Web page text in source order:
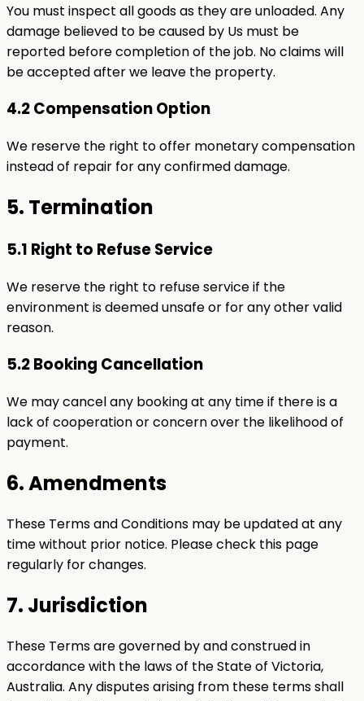
You must inspect all goods as they are unloaded. Any
damage believed to be caused by Us must be
reported before completion of the job. No claims will
be accepted after we leave the property.
4.2 Compensation Option
We reserve the right to offer monetary compensation
instead of repair for any confirmed damage.
5. Termination
5.1 Right to Refuse Service
We reserve the right to refuse service if the
environment is deemed unsafe or for any other valid
reason.
5.2 Booking Cancellation
We may cancel any booking at any time if there is a
lack of cooperation or concern over the likelihood of
payment.
6. Amendments
These Terms and Conditions may be updated at any
time without prior notice. Please check this page
regularly for changes.
7. Jurisdiction
These Terms are governed by and construed in
accordance with the laws of the State of Victoria,
Australia. Any disputes arising from these terms shall